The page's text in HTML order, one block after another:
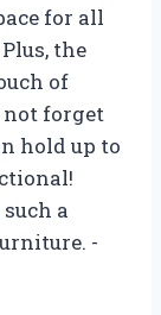
for all
the
of
not forget
hold up to
a
-